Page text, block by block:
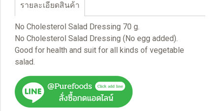
รายละเอียดสินค้า
No Cholesterol Salad Dressing 70 g.
No Cholesterol Salad Dressing (No egg added).
Good for health and suit for all kinds of vegetable
salad.